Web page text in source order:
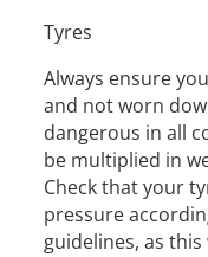
Tyres
Always ensure
and not worn
dangerous in all
be multiplied in
Check that your
pressure
guidelines, as